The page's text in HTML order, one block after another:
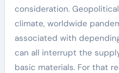
consideration.
climate, worldwide
associated with
can all interrupt the
basic materials. For that